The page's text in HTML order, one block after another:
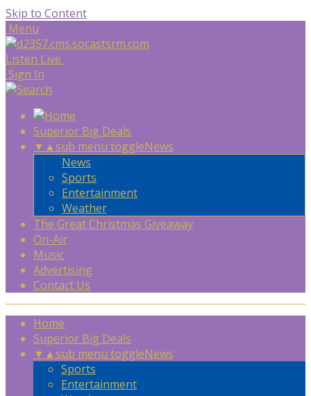
Skip to Content
Menu
Listen Live
Sign In
Superior Big Deals
▼ ▲sub menu toggleNews
News
Sports
Entertainment
Weather
The Great Christmas Giveaway
On-Air
Music
Advertising
Contact Us
Home
Superior Big Deals
▼ ▲sub menu toggleNews
Sports
Entertainment